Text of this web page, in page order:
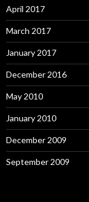
April 2017
March 2017
January 2017
December 2016
May 2010
January 2010
December 2009
September 2009